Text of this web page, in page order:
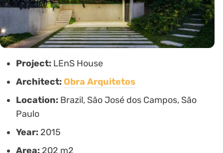
Project: LEnS House
Architect:Obra Arquitetos
Location: Brazil, São José dos Campos, São
Paulo
Year: 2015
Area: 202 m2